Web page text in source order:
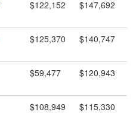
$122,152 $147,692
$125,370 $140,747
$59,477 $120,943
$108,949 $115,330